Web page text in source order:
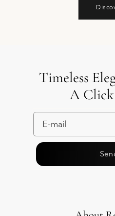
Timeless
A